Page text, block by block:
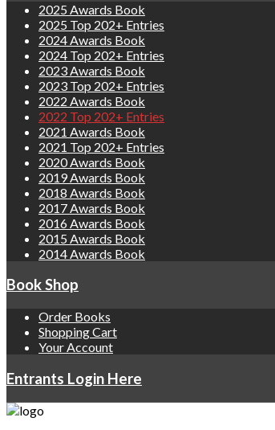
2025 Awards Book
2025 Top 202+ Entries
2024 Awards Book
2024 Top 202+ Entries
2023 Awards Book
2023 Top 202+ Entries
2022 Awards Book
2022 Top 202+ Entries
2021 Awards Book
2021 Top 202+ Entries
2020 Awards Book
2019 Awards Book
2018 Awards Book
2017 Awards Book
2016 Awards Book
2015 Awards Book
2014 Awards Book
Book Shop
Order Books
Shopping Cart
Your Account
Entrants Login Here